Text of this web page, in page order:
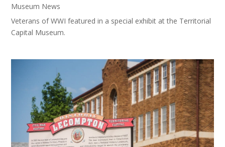
Museum News
Veterans of WWI featured in a special exhibit at the Territorial
Capital Museum.